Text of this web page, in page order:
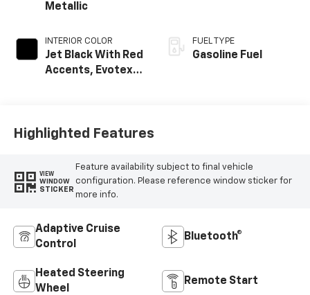
Metallic
INTERIOR COLOR
Jet Black With Red
Accents, Evotex
FUEL TYPE
Gasoline Fuel
Highlighted Features
VIEW
WINDOW
STICKER
Feature availability subject to final vehicle
configuration. Please reference window sticker for
more info.
Adaptive Cruise
Control
Bluetooth®
Heated Steering
Wheel
Remote Start